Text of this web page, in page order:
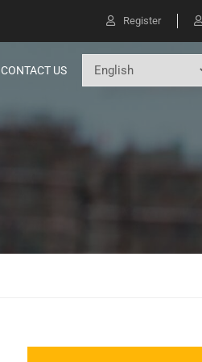
Register
CONTACT US